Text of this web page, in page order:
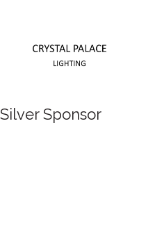
Silver Sponsor